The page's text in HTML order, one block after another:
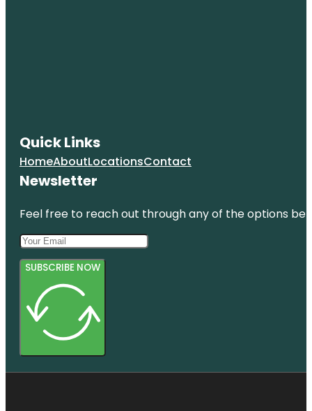
Quick Links
HomeAboutLocationsContact
Newsletter
Feel free to reach out through any of the options
SUBSCRIBE NOW